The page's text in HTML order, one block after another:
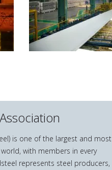
is one of the largest and most
with members in every
represents steel producers,